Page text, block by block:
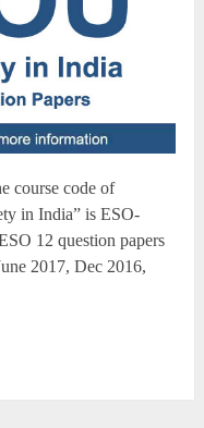
course code of
in India” is ESO-
12 question papers
2017, Dec 2016,